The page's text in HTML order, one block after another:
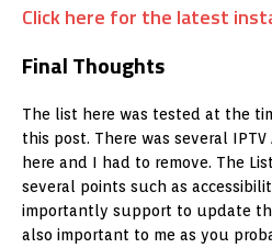
Click here for the latest
Final Thoughts
The list here was tested at the
this post. There was several
here and I had to remove. The
several points such as
importantly support to update
also important to me as you